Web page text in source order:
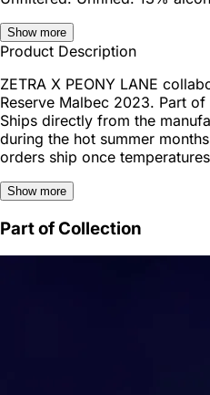
Show more
Product Description
ZETRA X PEONY LANE
Reserve Malbec 2023. Part of
Ships directly from the
during the hot summer
orders ship once
Show more
Part of Collection